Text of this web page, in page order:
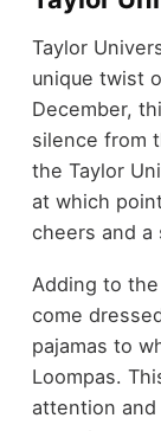
Taylor
unique twist
December,
silence from
the Taylor
at which
cheers and
Adding to
come
pajamas to
Loompas.
attention